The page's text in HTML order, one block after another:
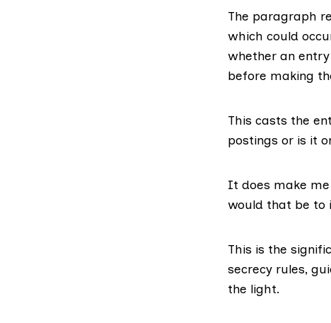
The paragraph
which could
whether an
before making
This casts the
postings or is it
It does make
would that be to
This is the
secrecy rules,
the light.